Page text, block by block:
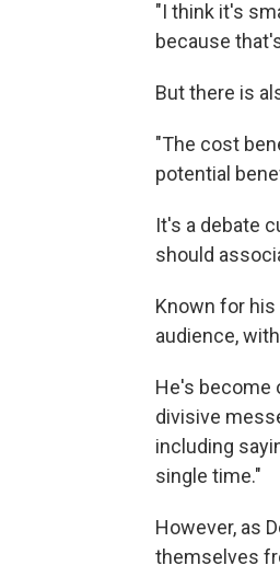
"I think it's
because
But there is
"The cost
potential
It's a debate
should
Known for
audience,
He's become
divisive
including
single time."
However, as
themselves